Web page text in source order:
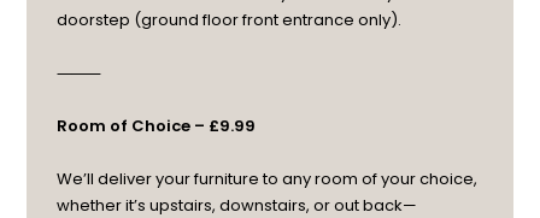
doorstep (ground floor front entrance only).
⸻
Room of Choice – £9.99
We’ll deliver your furniture to any room of your choice,
whether it’s upstairs, downstairs, or out back—